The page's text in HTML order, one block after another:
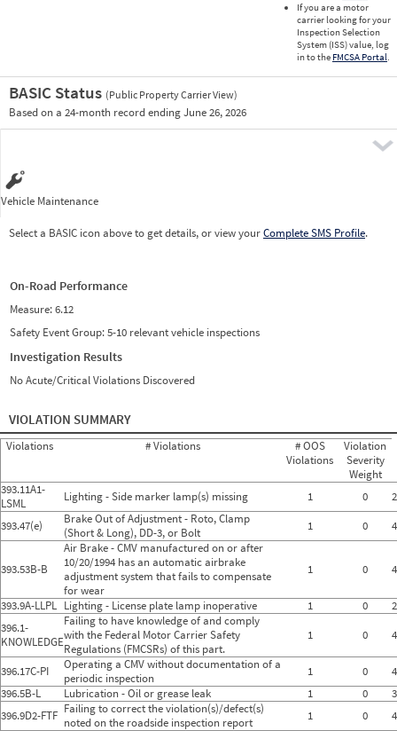
If you are a motor
carrier looking for your
Inspection Selection
System (ISS) value, log
in to the FMCSA Portal.
BASIC Status (Public Property Carrier View)
Based on a 24-month record ending June 26, 2026
Vehicle Maintenance
Select a BASIC icon above to get details, or view yourComplete SMS Profile.
On-Road Performance
Measure:6.12
Safety Event Group: 5-10 relevant vehicle inspections
Investigation Results
No Acute/Critical Violations Discovered
VIOLATION SUMMARY
Violations # Violations
# OOS
Violations
Violation
Severity
Weight
393.11A1-
LSML
Lighting - Side marker lamp(s) missing 1 0
2
393.47(e)
Brake Out of Adjustment - Roto, Clamp
(Short & Long), DD-3, or Bolt
1 0 4
393.53B-B
Air Brake - CMV manufactured on or after
10/20/1994 has an automatic airbrake
adjustment system that fails to compensate
for wear
1 0 4
393.9A-LLPL Lighting - License plate lamp inoperative 1 0
2
396.1-
KNOWLEDGE
Failing to have knowledge of and comply
with the Federal Motor Carrier Safety
Regulations (FMCSRs) of this part.
1 0 4
396.17C-PI
Operating a CMV without documentation of a
periodic inspection
1 0
4
396.5B-L
Lubrication - Oil or grease leak 1 0
3
396.9D2-FTF Failing to correct the violation(s)/defect(s)
noted on the roadside inspection report
1 0 4